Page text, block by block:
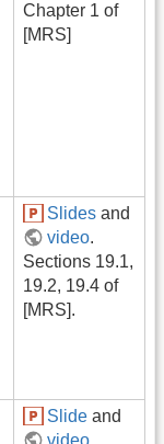
Chapter 1 of
[MRS]
Slides and
video.
Sections 19.1,
19.2, 19.4 of
[MRS].
Slide and
video